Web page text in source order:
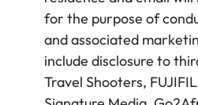
for the purpose of
and associated
include disclosure to
Travel Shooters,